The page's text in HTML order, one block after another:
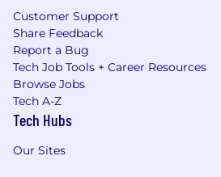
Customer Support
Share Feedback
Report a Bug
Tech Job Tools + Career Resources
Browse Jobs
Tech A-Z
Tech Hubs
Our Sites